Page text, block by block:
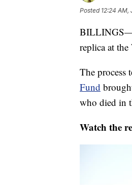
Posted 12:24 AM,
BILLINGS—
replica at
The process
Fund
who died in
Watch the